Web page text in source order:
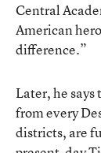
Central
American
difference.”
Later, he
from every
districts, are